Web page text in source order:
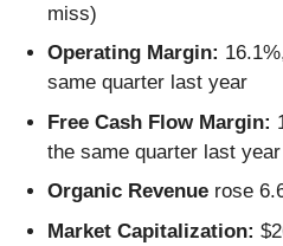
miss)
Operating Margin:
same quarter last year
Free Cash Flow Margin:
the same quarter last year
Organic Revenue rose
Market Capitalization: